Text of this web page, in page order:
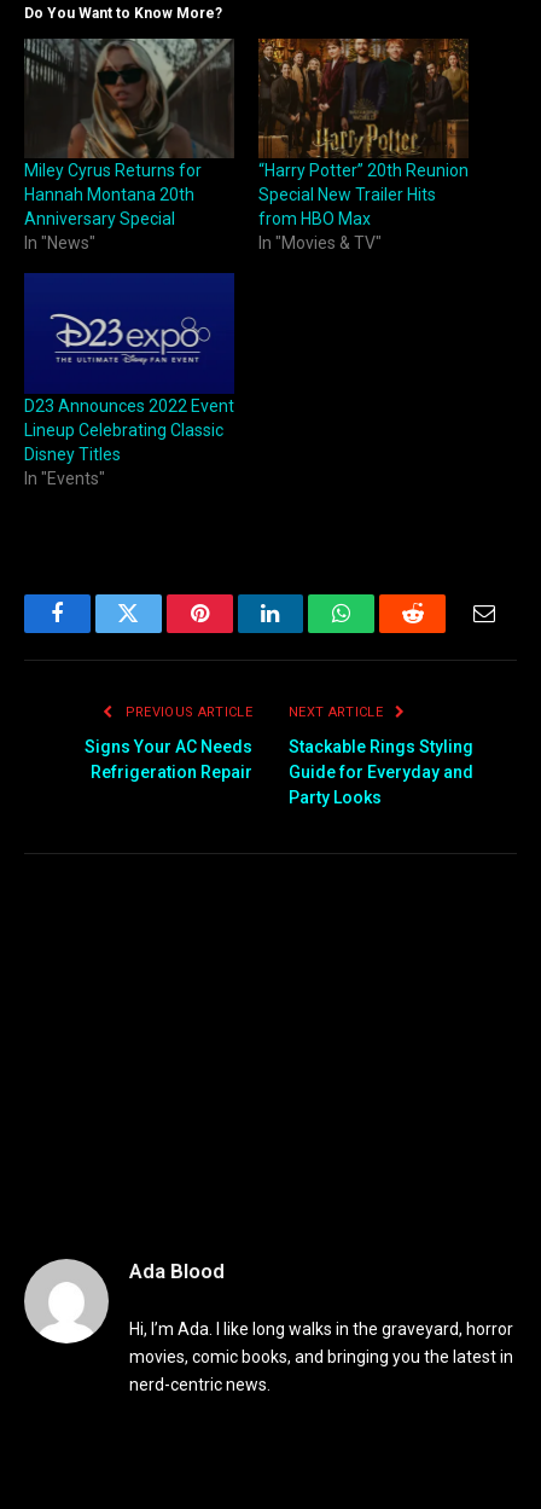
Do You Want to Know More?
Miley Cyrus Returns for
Hannah Montana 20th
Anniversary Special
In "News"
“Harry Potter” 20th Reunion
Special New Trailer Hits
from HBO Max
In "Movies & TV"
D23 Announces 2022 Event
Lineup Celebrating Classic
Disney Titles
In "Events"
FacebookTwitter PinterestLinkedInWhatsAppReddit Email
PREVIOUS ARTICLE
Signs Your AC Needs
Refrigeration Repair
NEXT ARTICLE
Stackable Rings Styling
Guide for Everyday and
Party Looks
Ada Blood
Hi, I’m Ada. I like long walks in the graveyard, horror
movies, comic books, and bringing you the latest in
nerd-centric news.